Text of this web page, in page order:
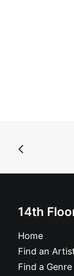
The Krewmen
14th
Home
Find an
Find a Genre